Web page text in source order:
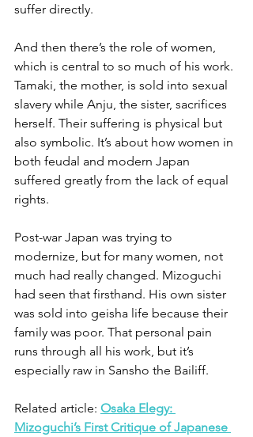
suffer directly.
And then there’s the role of women,
which is central to so much of his work.
Tamaki, the mother, is sold into sexual
slavery while Anju, the sister, sacrifices
herself. Their suffering is physical but
also symbolic. It’s about how women in
both feudal and modern Japan
suffered greatly from the lack of equal
rights.
Post-war Japan was trying to
modernize, but for many women, not
much had really changed. Mizoguchi
had seen that firsthand. His own sister
was sold into geisha life because their
family was poor. That personal pain
runs through all his work, but it’s
especially raw in Sansho the Bailiff.
Related article: Osaka Elegy:
Mizoguchi’s First Critique of Japanese